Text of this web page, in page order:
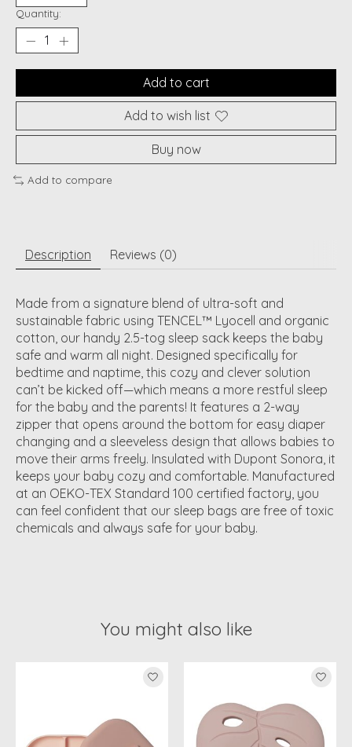
Quantity:
Add to cart
Add to wish list
Buy now
Add to compare
Description Reviews (0)
​Made from a signature blend of ultra-soft and
sustainable fabric using TENCEL™ Lyocell and organic
cotton, our handy 2.5-tog sleep sack keeps the baby
safe and warm all night. Designed specifically for
bedtime and naptime, this cozy and clever solution
can’t be kicked off—which means a more restful sleep
for the baby and the parents! It features a 2-way
zipper that opens around the bottom for easy diaper
changing and a sleeveless design that allows babies to
move their arms freely. Insulated with Dupont Sonora, it
keeps your baby cozy and comfortable. Manufactured
at an OEKO-TEX Standard 100 certified factory, you
can feel confident that our sleep bags are free of toxic
chemicals and always safe for your baby.
You might also like
Product carousel items